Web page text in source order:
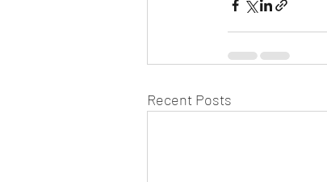
Recent Posts